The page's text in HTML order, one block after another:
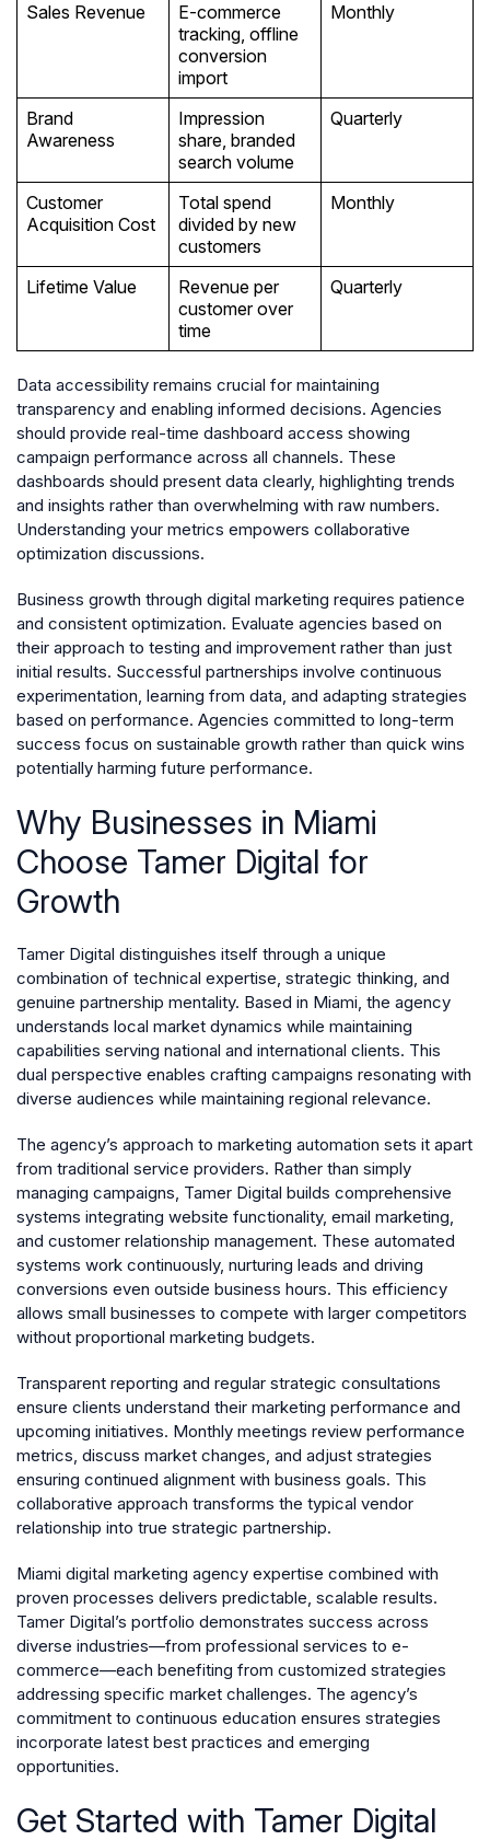
Sales Revenue
E-commerce
tracking, offline
conversion
import
Monthly
Brand
Awareness
Impression
share, branded
search volume
Quarterly
Customer
Acquisition Cost
Total spend
divided by new
customers
Monthly
Lifetime Value
Revenue per
customer over
time
Quarterly
Data accessibility remains crucial for maintaining
transparency and enabling informed decisions. Agencies
should provide real-time dashboard access showing
campaign performance across all channels. These
dashboards should present data clearly, highlighting trends
and insights rather than overwhelming with raw numbers.
Understanding your metrics empowers collaborative
optimization discussions.
Business growth through digital marketing requires patience
and consistent optimization. Evaluate agencies based on
their approach to testing and improvement rather than just
initial results. Successful partnerships involve continuous
experimentation, learning from data, and adapting strategies
based on performance. Agencies committed to long-term
success focus on sustainable growth rather than quick wins
potentially harming future performance.
Why Businesses in Miami
Choose Tamer Digital for
Growth
Tamer Digital distinguishes itself through a unique
combination of technical expertise, strategic thinking, and
genuine partnership mentality. Based in Miami, the agency
understands local market dynamics while maintaining
capabilities serving national and international clients. This
dual perspective enables crafting campaigns resonating with
diverse audiences while maintaining regional relevance.
The agency’s approach to marketing automation sets it apart
from traditional service providers. Rather than simply
managing campaigns, Tamer Digital builds comprehensive
systems integrating website functionality, email marketing,
and customer relationship management. These automated
systems work continuously, nurturing leads and driving
conversions even outside business hours. This efficiency
allows small businesses to compete with larger competitors
without proportional marketing budgets.
Transparent reporting and regular strategic consultations
ensure clients understand their marketing performance and
upcoming initiatives. Monthly meetings review performance
metrics, discuss market changes, and adjust strategies
ensuring continued alignment with business goals. This
collaborative approach transforms the typical vendor
relationship into true strategic partnership.
Miami digital marketing agency expertise combined with
proven processes delivers predictable, scalable results.
Tamer Digital’s portfolio demonstrates success across
diverse industries—from professional services to e-
commerce—each benefiting from customized strategies
addressing specific market challenges. The agency’s
commitment to continuous education ensures strategies
incorporate latest best practices and emerging
opportunities.
Get Started with Tamer Digital